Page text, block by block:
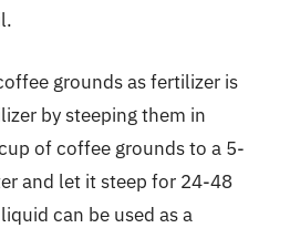
grounds as fertilizer is
by steeping them in
of coffee grounds to a 5-
and let it steep for 24-48
can be used as a